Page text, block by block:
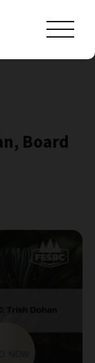
Board